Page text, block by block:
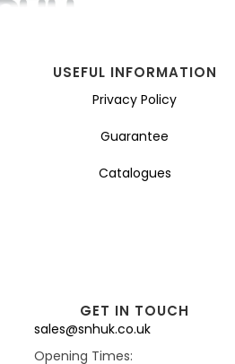
USEFUL INFORMATION
Privacy Policy
Guarantee
Catalogues
GET IN TOUCH
sales@snhuk.co.uk
Opening Times: